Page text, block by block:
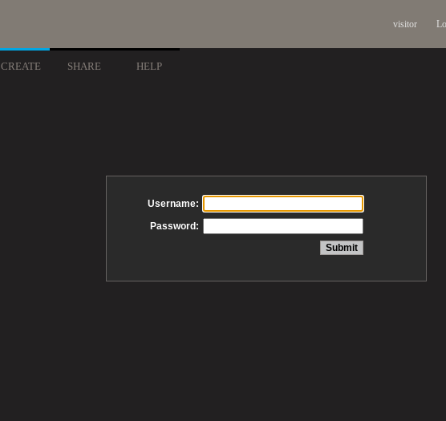
visitor
CREATE SHARE HELP
Username:
Password: